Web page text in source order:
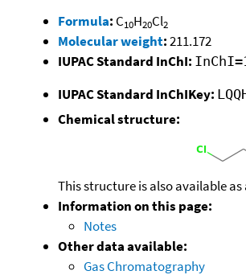
Formula: C10H20Cl2
Molecular weight:211.172
IUPAC Standard InChI:
IUPAC Standard InChIKey:
Chemical structure:
This structure is also available as
Information on this page:
Notes
Other data available:
Gas Chromatography